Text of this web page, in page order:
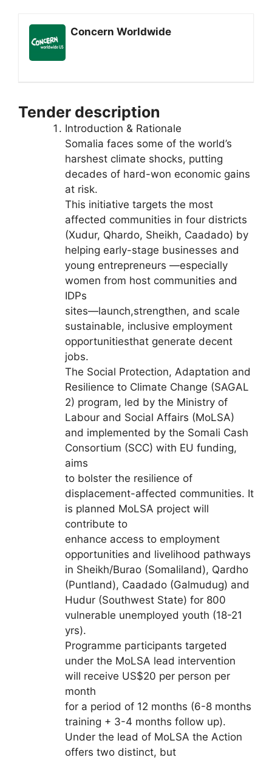
Concern Worldwide
Tender description
Introduction & Rationale
Somalia faces some of the world’s
harshest climate shocks, putting
decades of hard-won economic gains
at risk.
This initiative targets the most
affected communities in four districts
(Xudur, Qhardo, Sheikh, Caadado) by
helping early-stage businesses and
young entrepreneurs —especially
women from host communities and
IDPs
sites—launch,strengthen, and scale
sustainable, inclusive employment
opportunitiesthat generate decent
jobs.
The Social Protection, Adaptation and
Resilience to Climate Change (SAGAL
2) program, led by the Ministry of
Labour and Social Affairs (MoLSA)
and implemented by the Somali Cash
Consortium (SCC) with EU funding,
aims
to bolster the resilience of
displacement-affected communities. It
is planned MoLSA project will
contribute to
enhance access to employment
opportunities and livelihood pathways
in Sheikh/Burao (Somaliland), Qardho
(Puntland), Caadado (Galmudug) and
Hudur (Southwest State) for 800
vulnerable unemployed youth (18-21
yrs).
Programme participants targeted
under the MoLSA lead intervention
will receive US$20 per person per
month
for a period of 12 months (6-8 months
training + 3-4 months follow up).
Under the lead of MoLSA the Action
offers two distinct, but